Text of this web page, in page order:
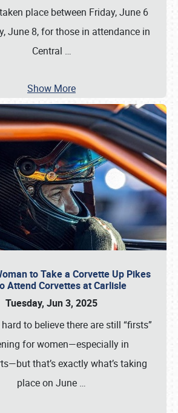
place between Friday, June 6
June 8, for those in attendance in
Central …
Show More
to Take a Corvette Up Pikes
Attend Corvettes at Carlisle
Tuesday, Jun 3, 2025
hard to believe there are still “firsts”
for women—especially in
that’s exactly what’s taking
place on June …